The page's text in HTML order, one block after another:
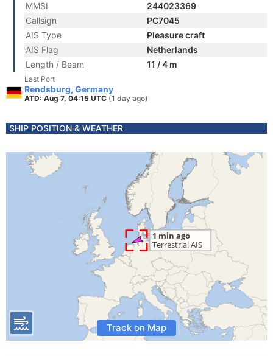
MMSI
244023369
Callsign
PC7045
AIS Type
Pleasure craft
AIS Flag
Netherlands
Length / Beam
11 / 4 m
Last Port
Rendsburg, Germany
ATD: Aug 7, 04:15 UTC (1 day ago)
SHIP POSITION & WEATHER
Track on Map